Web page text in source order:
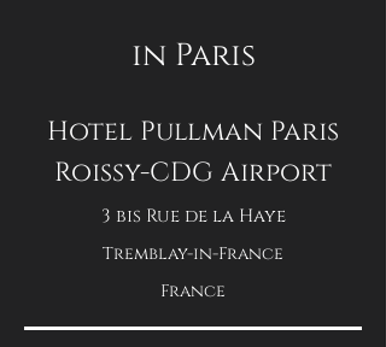
in Paris
Hotel Pullman Paris
Roissy-CDG Airport
3 bis Rue de la Haye
Tremblay-in-France
France